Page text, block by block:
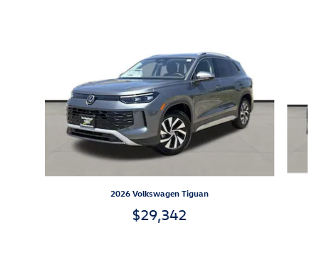
2026 Volkswagen Tiguan
$29,342